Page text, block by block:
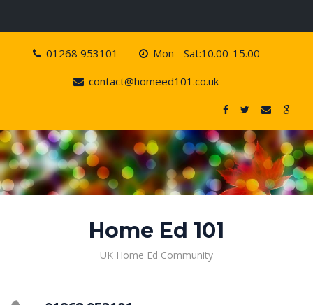
01268 953101
Mon - Sat:10.00-15.00
contact@homeed101.co.uk
Home Ed 101
UK Home Ed Community